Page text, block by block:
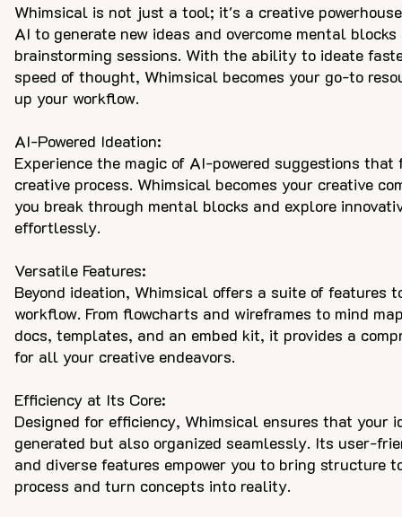
Whimsical is not just a tool; it's a creative
AI to generate new ideas and overcome mental
brainstorming sessions. With the ability to ideate
speed of thought, Whimsical becomes your go-to
up your workflow.
AI-Powered Ideation:
Experience the magic of AI-powered suggestions that
creative process. Whimsical becomes your creative
you break through mental blocks and explore
effortlessly.
Versatile Features:
Beyond ideation, Whimsical offers a suite of features
workflow. From flowcharts and wireframes to mind
docs, templates, and an embed kit, it provides a
for all your creative endeavors.
Efficiency at Its Core:
Designed for efficiency, Whimsical ensures that your
generated but also organized seamlessly. Its user-
and diverse features empower you to bring structure
process and turn concepts into reality.